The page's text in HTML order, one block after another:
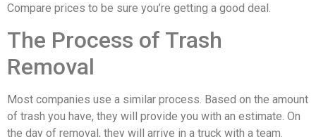
Compare prices to be sure you’re getting a good deal.
The Process of Trash
Removal
Most companies use a similar process. Based on the amount
of trash you have, they will provide you with an estimate. On
the day of removal, they will arrive in a truck with a team.